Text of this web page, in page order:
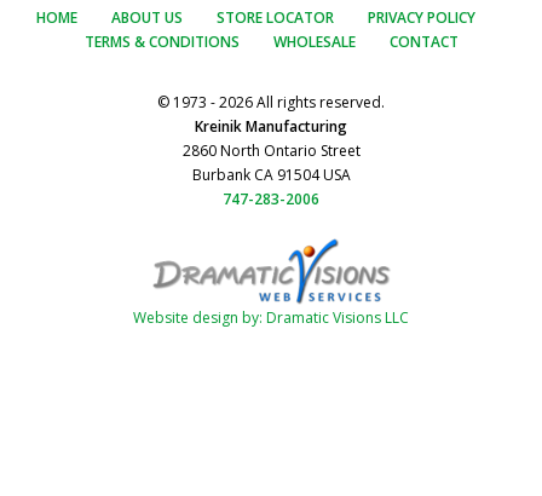
HOME ABOUT US STORE LOCATOR
PRIVACY POLICY
TERMS & CONDITIONS
WHOLESALE CONTACT
© 1973 - 2026 All rights reserved.
Kreinik Manufacturing
2860 North Ontario Street
Burbank CA 91504 USA
747-283-2006
Website design by: Dramatic Visions LLC